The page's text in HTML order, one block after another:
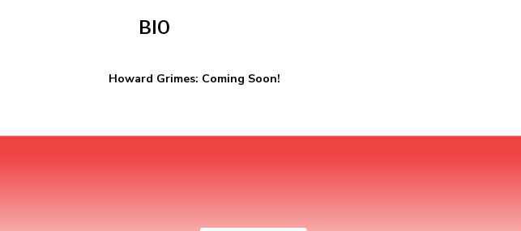
BIO
Howard Grimes: Coming Soon!